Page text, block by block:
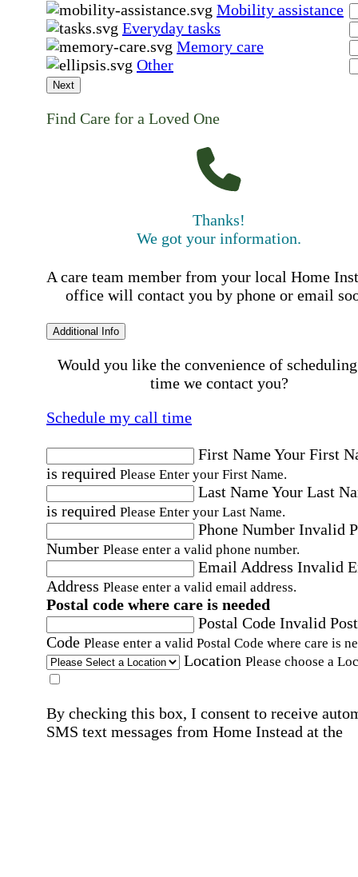
Mobility assistance
Everyday tasks
Memory care
Other
Next
Find Care for a Loved One
Thanks!
We got your information.
A care team member from your local Home
office will contact you by phone or email
Additional Info
Would you like the convenience of
time we contact you?
Schedule my call time
First NameYour First
is required Please Enter your First Name.
Last NameYour Last
is required Please Enter your Last Name.
Phone Number Invalid
Number Please enter a valid phone number.
Email Address Invalid
Address Please enter a valid email address.
Postal code where care is needed
Postal Code Invalid
Code Please enter a valid Postal Code where care is
Location Please choose a
By checking this box, I consent to receive
SMS text messages from Home Instead at the